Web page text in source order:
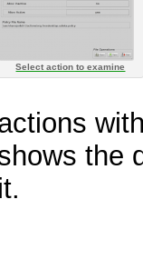
Select action to examine
the
it.